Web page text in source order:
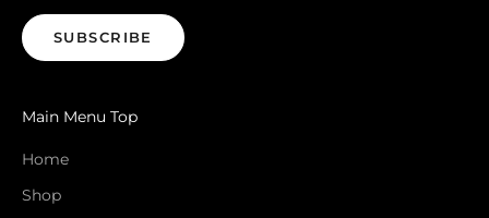
SUBSCRIBE
Main Menu Top
Home
Shop